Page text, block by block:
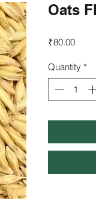
Oats
₹80.00Price
Quantity *